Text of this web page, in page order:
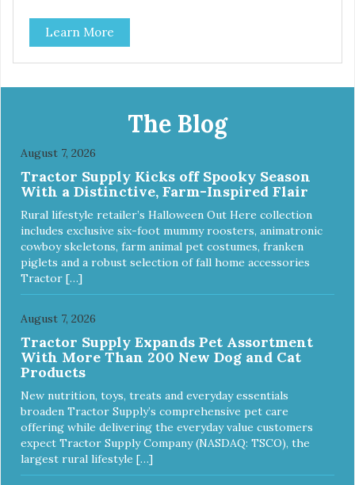
artificial ingredients or colors.
Learn More
The Blog
August 7, 2026
Tractor Supply Kicks off Spooky Season
With a Distinctive, Farm-Inspired Flair
Rural lifestyle retailer’s Halloween Out Here collection
includes exclusive six-foot mummy roosters, animatronic
cowboy skeletons, farm animal pet costumes, franken
piglets and a robust selection of fall home accessories
Tractor […]
August 7, 2026
Tractor Supply Expands Pet Assortment
With More Than 200 New Dog and Cat
Products
New nutrition, toys, treats and everyday essentials
broaden Tractor Supply’s comprehensive pet care
offering while delivering the everyday value customers
expect Tractor Supply Company (NASDAQ: TSCO), the
largest rural lifestyle […]